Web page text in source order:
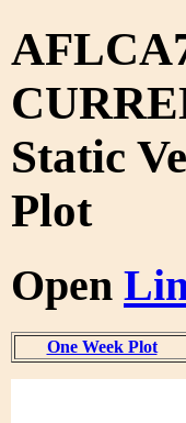
Static
Plot
Open
One Week Plot